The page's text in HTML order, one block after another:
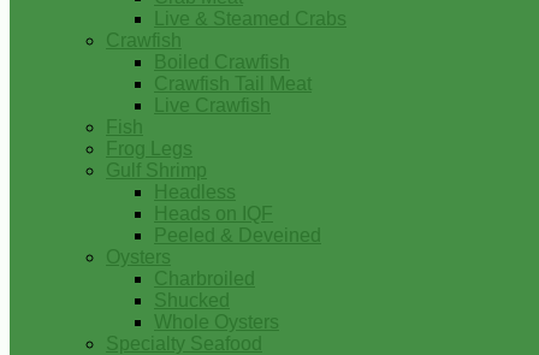
Live & Steamed Crabs
Crawfish
Boiled Crawfish
Crawfish Tail Meat
Live Crawfish
Fish
Frog Legs
Gulf Shrimp
Headless
Heads on IQF
Peeled & Deveined
Oysters
Charbroiled
Shucked
Whole Oysters
Specialty Seafood